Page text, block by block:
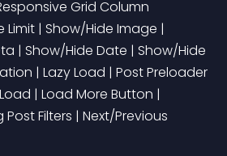
Grid Column
Limit | Show/Hide Image |
| Show/Hide Date | Show/Hide
| Lazy Load | Post Preloader
| Load More Button |
Filters | Next/Previous